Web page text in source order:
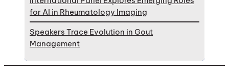
for AI in Rheumatology Imaging
Speakers Trace Evolution in Gout
Management